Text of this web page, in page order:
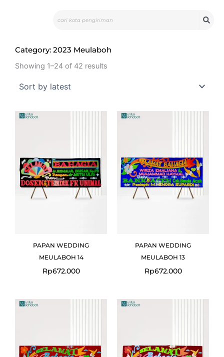
Category: 2023 Meulaboh
Showing 1–24 of 42 results
PAPAN WEDDING
MEULABOH 14
Rp672.000
PAPAN WEDDING
MEULABOH 13
Rp672.000